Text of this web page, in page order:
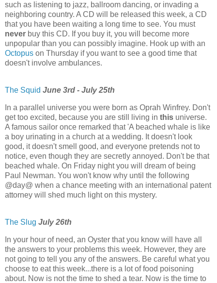
such as listening to jazz, ballroom dancing, or invading a
neighboring country. A CD will be released this week, a CD
that you have been waiting a long time to see. You must
never buy this CD. If you buy it, you will become more
unpopular than you can possibly imagine. Hook up with an
Octopus on Thursday if you want to see a good time that
doesn't involve ambulances.
The Squid June 3rd - July 25th
In a parallel universe you were born as Oprah Winfrey. Don't
get too excited, because you are still living in this universe.
A famous sailor once remarked that 'A beached whale is like
a boy urinating in a church at a wedding. It doesn't look
good, it doesn't smell good, and everyone pretends not to
notice, even though they are secretly annoyed. Don't be that
beached whale. On Friday night you will dream of being
Paul Newman. You won't know why until the following
@day@ when a chance meeting with an international patent
attorney will shed much light on this mystery.
The Slug July 26th
In your hour of need, an Oyster that you know will have all
the answers to your problems this week. However, they are
not going to tell you any of the answers. Be careful what you
choose to eat this week...there is a lot of food poisoning
about. Now is not the time to shed a tear. Now is the time to